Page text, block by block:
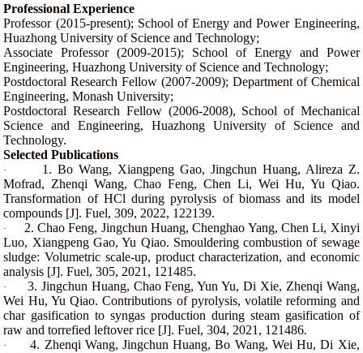
Professional Experience
Professor (2015-present); School of Energy and Power Engineering,
Huazhong University of Science and Technology;
Associate Professor (2009-2015); School of Energy and Power
Engineering, Huazhong University of Science and Technology;
Postdoctoral Research Fellow (2007-2009); Department of Chemical
Engineering, Monash University;
Postdoctoral Research Fellow (2006-2008), School of Mechanical
Science and Engineering, Huazhong University of Science and
Technology.
Selected Publications
·
1. Bo Wang, Xiangpeng Gao, Jingchun Huang, Alireza Z.
Mofrad, Zhenqi Wang, Chao Feng, Chen Li, Wei Hu, Yu Qiao.
Transformation of HCl during pyrolysis of biomass and its model
compounds [J]. Fuel, 309, 2022, 122139.
·
2. Chao Feng, Jingchun Huang, Chenghao Yang, Chen Li, Xinyi
Luo, Xiangpeng Gao, Yu Qiao. Smouldering combustion of sewage
sludge: Volumetric scale-up, product characterization, and economic
analysis [J]. Fuel, 305, 2021, 121485.
· 3. Jingchun Huang, Chao Feng, Yun Yu, Di Xie, Zhenqi Wang,
Wei Hu, Yu Qiao. Contributions of pyrolysis, volatile reforming and
char gasification to syngas production during steam gasification of
raw and torrefied leftover rice [J]. Fuel, 304, 2021, 121486.
·
4. Zhenqi Wang, Jingchun Huang, Bo Wang, Wei Hu, Di Xie,